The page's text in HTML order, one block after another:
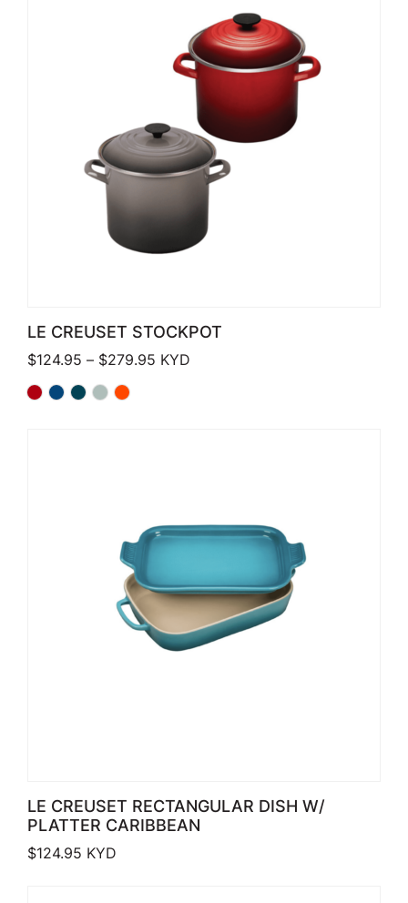
LE CREUSET STOCKPOT
$124.95 – $279.95 Price range: $124.95 through
KYD
LE CREUSET RECTANGULAR DISH W/
PLATTER CARIBBEAN
$124.95 KYD